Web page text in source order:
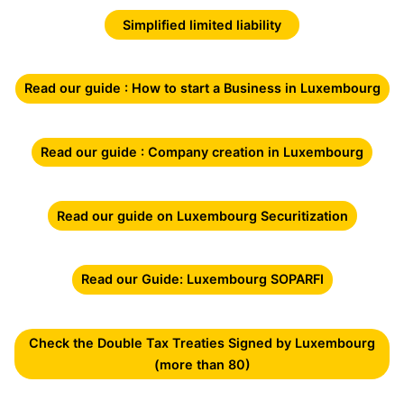
Simplified limited liability
Read our guide : How to start a Business in Luxembourg
Read our guide : Company creation in Luxembourg
Read our guide on Luxembourg Securitization
Read our Guide: Luxembourg SOPARFI
Check the Double Tax Treaties Signed by Luxembourg
(more than 80)